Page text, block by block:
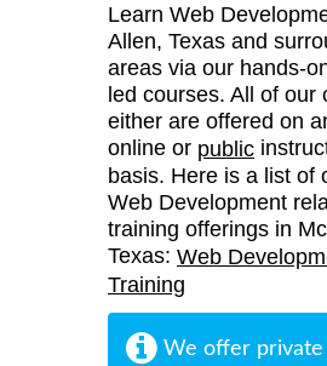
Learn Web
Allen, Texas and
areas via our hands-
led courses. All of our
either are offered on
online or public
basis. Here is a list of
Web Development
training offerings in
Texas: Web
Training
We offer private